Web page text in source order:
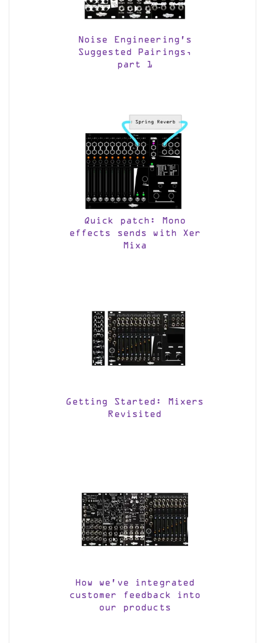
Noise Engineering’s
Suggested Pairings,
part 1
Quick patch: Mono
effects sends with Xer
Mixa
Getting Started: Mixers
Revisited
How we’ve integrated
customer feedback into
our products